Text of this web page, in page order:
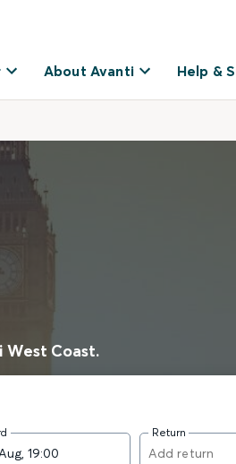
About Avanti Help &
Coast.
Return